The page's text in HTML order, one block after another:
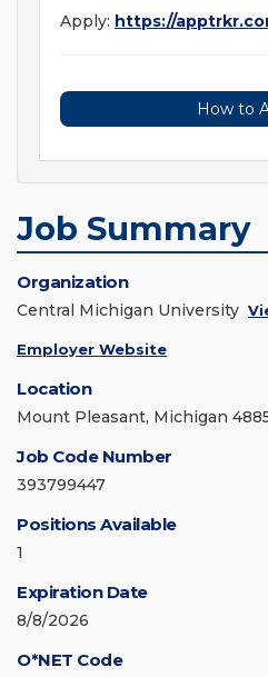
Apply: https://
How to
Job Summary
Organization
Central Michigan University
Employer Website
Location
Mount Pleasant, Michigan
Job Code Number
393799447
Positions Available
1
Expiration Date
8/8/2026
O*NET Code